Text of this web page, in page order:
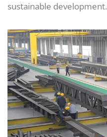
sustainable development.